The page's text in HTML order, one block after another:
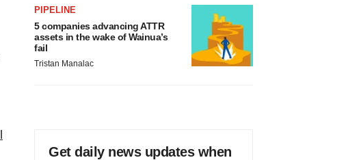
PIPELINE
5 companies advancing ATTR
assets in the wake of Wainua’s
fail
Tristan Manalac
Get daily news updates when